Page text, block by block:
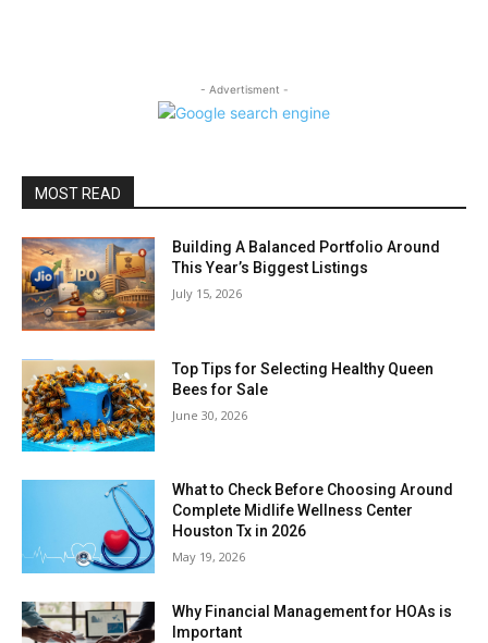
- Advertisment -
MOST READ
Building A Balanced Portfolio Around
This Year’s Biggest Listings
July 15, 2026
Top Tips for Selecting Healthy Queen
Bees for Sale
June 30, 2026
What to Check Before Choosing Around
Complete Midlife Wellness Center
Houston Tx in 2026
May 19, 2026
Why Financial Management for HOAs is
Important